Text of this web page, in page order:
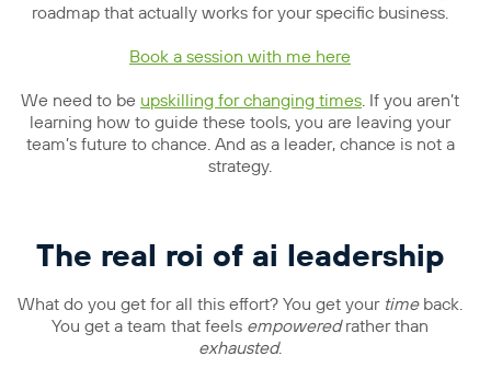
roadmap that actually works for your specific business.
Book a session with me here
We need to be upskilling for changing times. If you aren’t
learning how to guide these tools, you are leaving your
team’s future to chance. And as a leader, chance is not a
strategy.
The real roi of ai leadership
What do you get for all this effort? You get your timeback.
You get a team that feels empoweredrather than
exhausted.